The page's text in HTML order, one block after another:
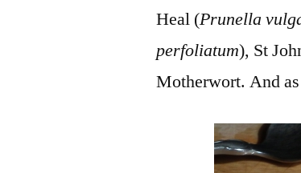
Heal (Prunella
perfoliatum), St
Motherwort. And